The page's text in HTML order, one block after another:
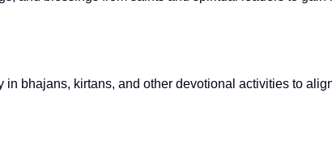
in bhajans, kirtans, and other devotional activities to